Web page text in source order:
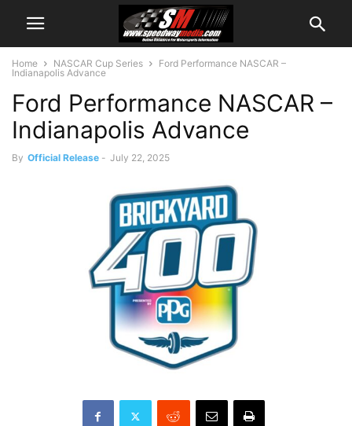
Home NASCAR Cup Series
Ford Performance NASCAR –
Indianapolis Advance
Ford Performance NASCAR –
Indianapolis Advance
By Official Release - July 22, 2025